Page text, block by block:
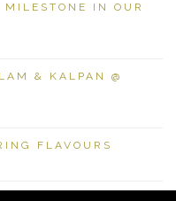
IN OUR
& KALPAN @
FLAVOURS